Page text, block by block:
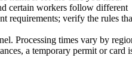
certain workers follow different
requirements; verify the rules
Processing times vary by
a temporary permit or card